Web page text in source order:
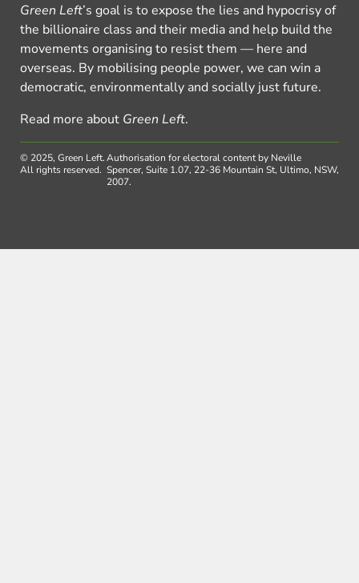
Green Left’s goal is to expose the lies and hypocrisy of
the billionaire class and their media and help build the
movements organising to resist them — here and
overseas. By mobilising people power, we can win a
democratic, environmentally and socially just future.
Read more about Green Left.
© 2025, Green Left.
All rights reserved.
Authorisation for electoral content by Neville
Spencer, Suite 1.07, 22-36 Mountain St, Ultimo, NSW,
2007.